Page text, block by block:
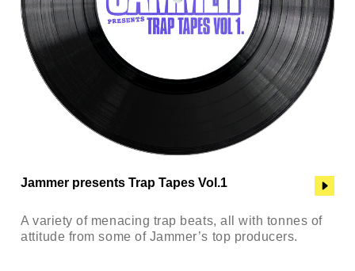
Jammer presents Trap Tapes Vol.1
A variety of menacing trap beats, all with tonnes of
attitude from some of Jammer’s top producers.